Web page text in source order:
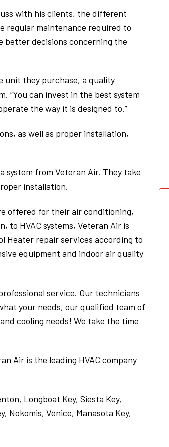
with his clients, the different
regular maintenance required to
better decisions concerning the
unit they purchase, a quality
“You can invest in the best system
the way it is designed to.”
as well as proper installation,
system from Veteran Air. They take
installation.
offered for their air conditioning,
HVAC systems, Veteran Air is
Heater repair services according to
equipment and indoor air quality
service. Our technicians
your needs, our qualified team of
cooling needs! We take the time
Air is the leading HVAC company
Longboat Key, Siesta Key,
Nokomis, Venice, Manasota Key,